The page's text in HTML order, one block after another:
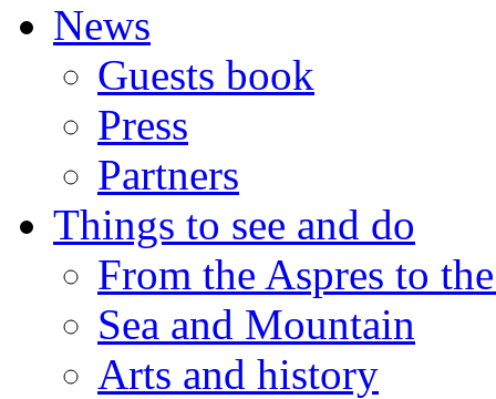
News
Guests book
Press
Partners
Things to see and do
From the Aspres to
Sea and Mountain
Arts and history